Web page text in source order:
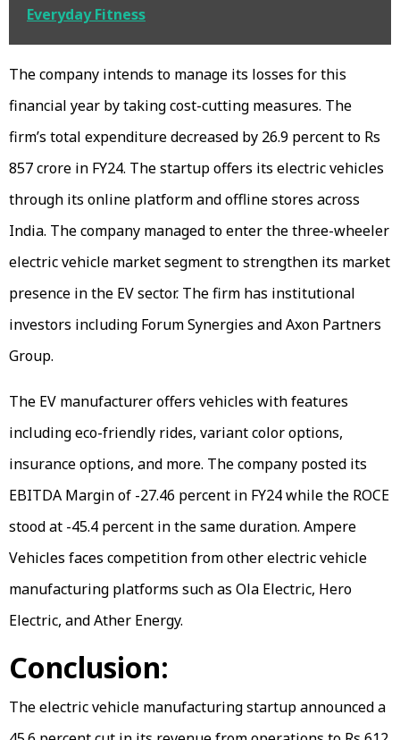
Everyday Fitness
The company intends to manage its losses for this
financial year by taking cost-cutting measures. The
firm’s total expenditure decreased by 26.9 percent to Rs
857 crore in FY24. The startup offers its electric vehicles
through its online platform and offline stores across
India. The company managed to enter the three-wheeler
electric vehicle market segment to strengthen its market
presence in the EV sector. The firm has institutional
investors including Forum Synergies and Axon Partners
Group.
The EV manufacturer offers vehicles with features
including eco-friendly rides, variant color options,
insurance options, and more. The company posted its
EBITDA Margin of -27.46 percent in FY24 while the ROCE
stood at -45.4 percent in the same duration. Ampere
Vehicles faces competition from other electric vehicle
manufacturing platforms such as Ola Electric, Hero
Electric, and Ather Energy.
Conclusion:
The electric vehicle manufacturing startup announced a